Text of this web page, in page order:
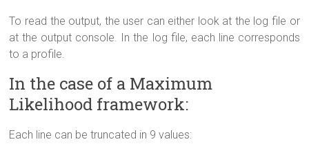
To read the output, the user can either look at the log file or
at the output console. In the log file, each line corresponds
to a profile.
In the case of a Maximum
Likelihood framework:
Each line can be truncated in 9 values: